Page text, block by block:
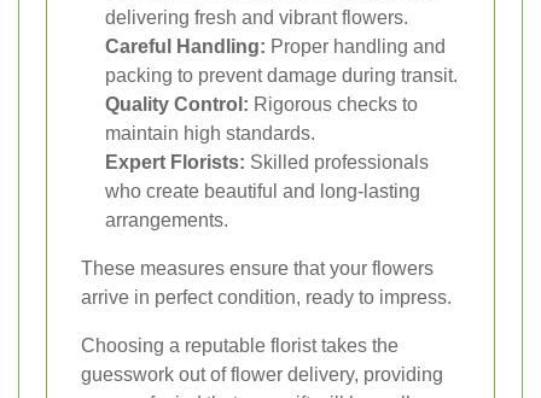
delivering fresh and vibrant flowers.
Careful Handling: Proper handling and
packing to prevent damage during transit.
Quality Control: Rigorous checks to
maintain high standards.
Expert Florists: Skilled professionals
who create beautiful and long-lasting
arrangements.
These measures ensure that your flowers
arrive in perfect condition, ready to impress.
Choosing a reputable florist takes the
guesswork out of flower delivery, providing